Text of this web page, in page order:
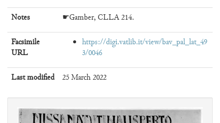
Notes ☛Gamber, CLLA 214.
Facsimile
URL
https://digi.vatlib.it/view/bav_pal_lat_49
3/0046
Last modified 25 March 2022